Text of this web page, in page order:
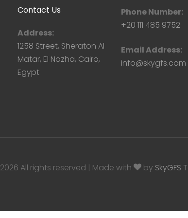
Contact Us
Address:
1258 Street, Sheraton Al
Matar, El Nozha, Cairo,
Egypt
Phone Number:
+20 111 485 9752
Email Address:
info@skygfs.com
2026 All rights reserved | Made with by SkyGFS